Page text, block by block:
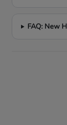
FAQ: New